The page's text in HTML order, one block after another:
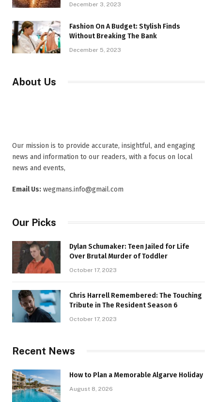
December 3, 2023
Fashion On A Budget: Stylish Finds
Without Breaking The Bank
December 5, 2023
About Us
Our mission is to provide accurate, insightful, and engaging
news and information to our readers, with a focus on local
news and events,
Email Us: wegmans.info@gmail.com
Our Picks
Dylan Schumaker: Teen Jailed for Life
Over Brutal Murder of Toddler
October 17, 2023
Chris Harrell Remembered: The Touching
Tribute in The Resident Season 6
October 17, 2023
Recent News
How to Plan a Memorable Algarve Holiday
August 8, 2026